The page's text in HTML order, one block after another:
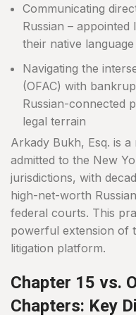
Communicating
Russian –
their native language
Navigating the
(OFAC) with
Russian-connected
legal terrain
Arkady Bukh, Esq. is a
admitted to the New
jurisdictions, with
high-net-worth
federal courts. This
powerful extension of
litigation platform.
Chapter 15 vs.
Chapters: Key